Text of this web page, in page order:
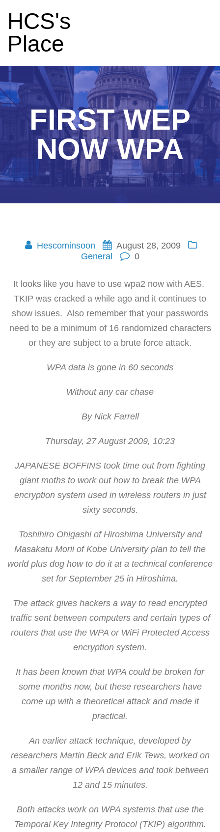
HCS's
Place
FIRST WEP
NOW WPA
Hescominsoon
August 28, 2009
General
0
It looks like you have to use wpa2 now with AES.
TKIP was cracked a while ago and it continues to
show issues. Also remember that your passwords
need to be a minimum of 16 randomized characters
or they are subject to a brute force attack.
WPA data is gone in 60 seconds
Without any car chase
By Nick Farrell
Thursday, 27 August 2009, 10:23
JAPANESE BOFFINS took time out from fighting
giant moths to work out how to break the WPA
encryption system used in wireless routers in just
sixty seconds.
Toshihiro Ohigashi of Hiroshima University and
Masakatu Morii of Kobe University plan to tell the
world plus dog how to do it at a technical conference
set for September 25 in Hiroshima.
The attack gives hackers a way to read encrypted
traffic sent between computers and certain types of
routers that use the WPA or WiFi Protected Access
encryption system.
It has been known that WPA could be broken for
some months now, but these researchers have
come up with a theoretical attack and made it
practical.
An earlier attack technique, developed by
researchers Martin Beck and Erik Tews, worked on
a smaller range of WPA devices and took between
12 and 15 minutes.
Both attacks work on WPA systems that use the
Temporal Key Integrity Protocol (TKIP) algorithm.